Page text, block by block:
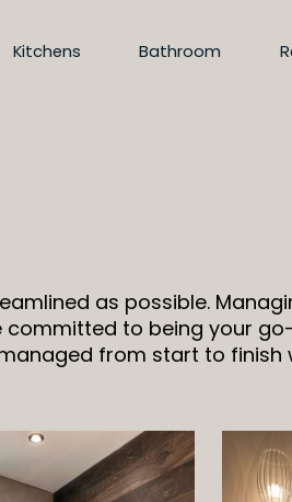
Kitchens Bathroom
as possible.
committed to being your
from start to